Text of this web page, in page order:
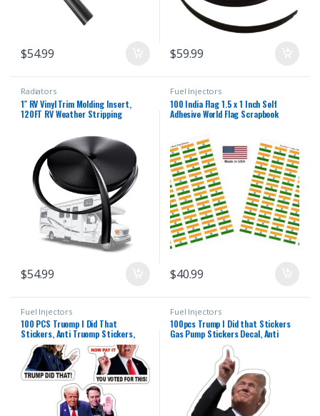
$54.99 $59.99
Radiators
1″ RV Vinyl Trim Molding Insert,
120FT RV Weather Stripping
Exterior, Camper Weather Stripping
Camper Trailer Roof Corner Gutter
Seal Black
$54.99
Fuel Injectors
100 India Flag 1.5 x 1 Inch Self
Adhesive World Flag Scrapbook
Sticker Decal Flags Total
$40.99
Fuel Injectors
100 PCS Truomp I Did That
Stickers, Anti Truomp Stickers,
Anti Truomp Merchandise Anti Elon
Sticker Truompfaltion UWHENBO
Waterproof Easy To Remove, No
Residue Leaves, Funny Decal Anti
Elon Musk Signs
Fuel Injectors
100pcs Trump I Did that Stickers
Gas Pump Stickers Decal, Anti
Trump Stickers, Fuck Donald Trump
Mega Merchandise